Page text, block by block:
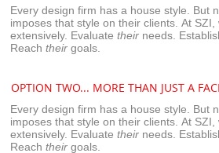
Every design firm has a house style. But
imposes that style on their clients. At
extensively. Evaluate their needs.
Reach their goals.
OPTION TWO... MORE THAN JUST A
Every design firm has a house style. But
imposes that style on their clients. At
extensively. Evaluate their needs.
Reach their goals.